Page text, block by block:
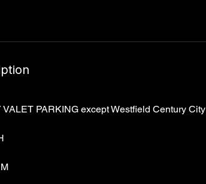
PARKING except Westfield Century City